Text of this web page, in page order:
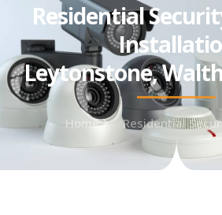
Residential
Leytonstone,
Home Residential